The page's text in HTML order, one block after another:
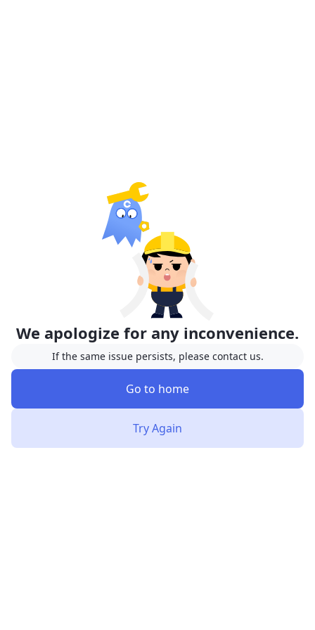
We apologize for any inconvenience.
If the same issue persists, please contact us.
Go to home
Try Again